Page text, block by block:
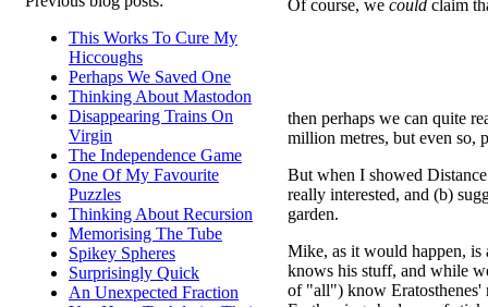
This Works To Cure My
Hiccoughs
Perhaps We Saved One
Thinking About Mastodon
Disappearing Trains On
Virgin
The Independence Game
One Of My Favourite
Puzzles
Thinking About Recursion
Memorising The Tube
Spikey Spheres
Surprisingly Quick
An Unexpected Fraction
Of course, we could claim
then perhaps we can quite
million metres, but even so,
But when I showed
really interested, and (b)
garden.
Mike, as it would happen, is
knows his stuff, and while
of "all") know Eratosthenes'